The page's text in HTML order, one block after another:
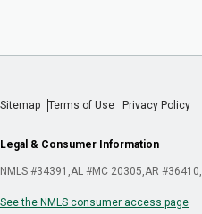
Sitemap Terms of Use Privacy Policy
Legal & Consumer Information
NMLS #34391 AL #MC 20305 AR #36410
See the NMLS consumer access page